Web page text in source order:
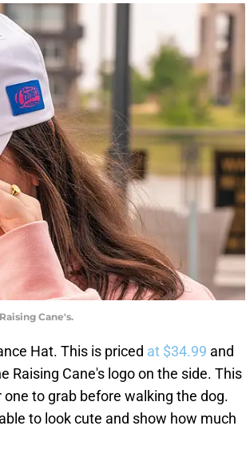
Cane's.
Hat. This is priced at $34.99 and
Raising Cane's logo on the side. This
to grab before walking the dog.
to look cute and show how much